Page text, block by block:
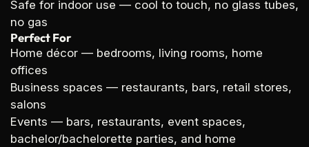
Safe for indoor use — cool to touch, no glass tubes,
no gas
Perfect For
Home décor — bedrooms, living rooms, home
offices
Business spaces — restaurants, bars, retail stores,
salons
Events — bars, restaurants, event spaces,
bachelor/bachelorette parties, and home